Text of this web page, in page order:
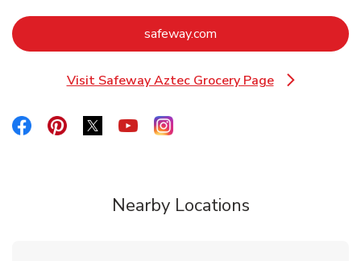
safeway.com
Visit Safeway Aztec Grocery Page
Link Opens in New Tab
Link Opens in New Tab
Link Opens in New Tab
Link Opens in New Tab
Link Opens in New Tab
Link Opens in New Tab
Nearby Locations